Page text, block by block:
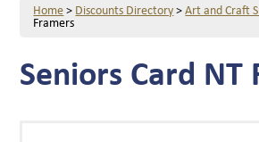
Home> Discounts Directory>Art and Craft
Framers
Seniors Card NT